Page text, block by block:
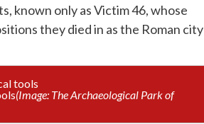
known only as Victim 46, whose
they died in as the Roman city
(Image: The Archaeological Park of